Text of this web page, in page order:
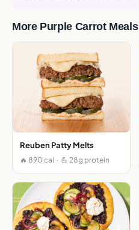
More Purple Carrot Meals
Reuben Patty Melts
🔥 890 cal · 💪 28g protein